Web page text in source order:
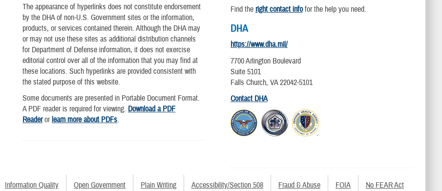
The appearance of hyperlinks does not constitute endorsement
by the DHA of non-U.S. Government sites or the information,
products, or services contained therein. Although the DHA may
or may not use these sites as additional distribution channels
for Department of Defense information, it does not exercise
editorial control over all of the information that you may find at
these locations. Such hyperlinks are provided consistent with
the stated purpose of this website.
Some documents are presented in Portable Document Format.
A PDF reader is required for viewing. Download a PDF
Readerorlearn more about PDFs.
Find the right contact infofor the help you need.
DHA
https://www.dha.mil/
7700 Arlington Boulevard
Suite 5101
Falls Church, VA 22042-5101
Contact DHA
Information Quality Open Government Plain Writing Accessibility/Section 508 Fraud & Abuse FOIA No FEAR Act